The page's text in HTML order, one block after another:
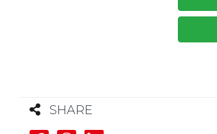
SHARE